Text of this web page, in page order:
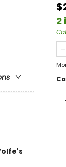
2